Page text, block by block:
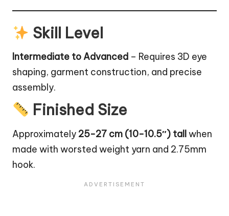
Skill Level
Intermediate to Advanced – Requires 3D eye
shaping, garment construction, and precise
assembly.
Finished Size
Approximately 25-27 cm (10-10.5″) tallwhen
made with worsted weight yarn and 2.75mm
hook.